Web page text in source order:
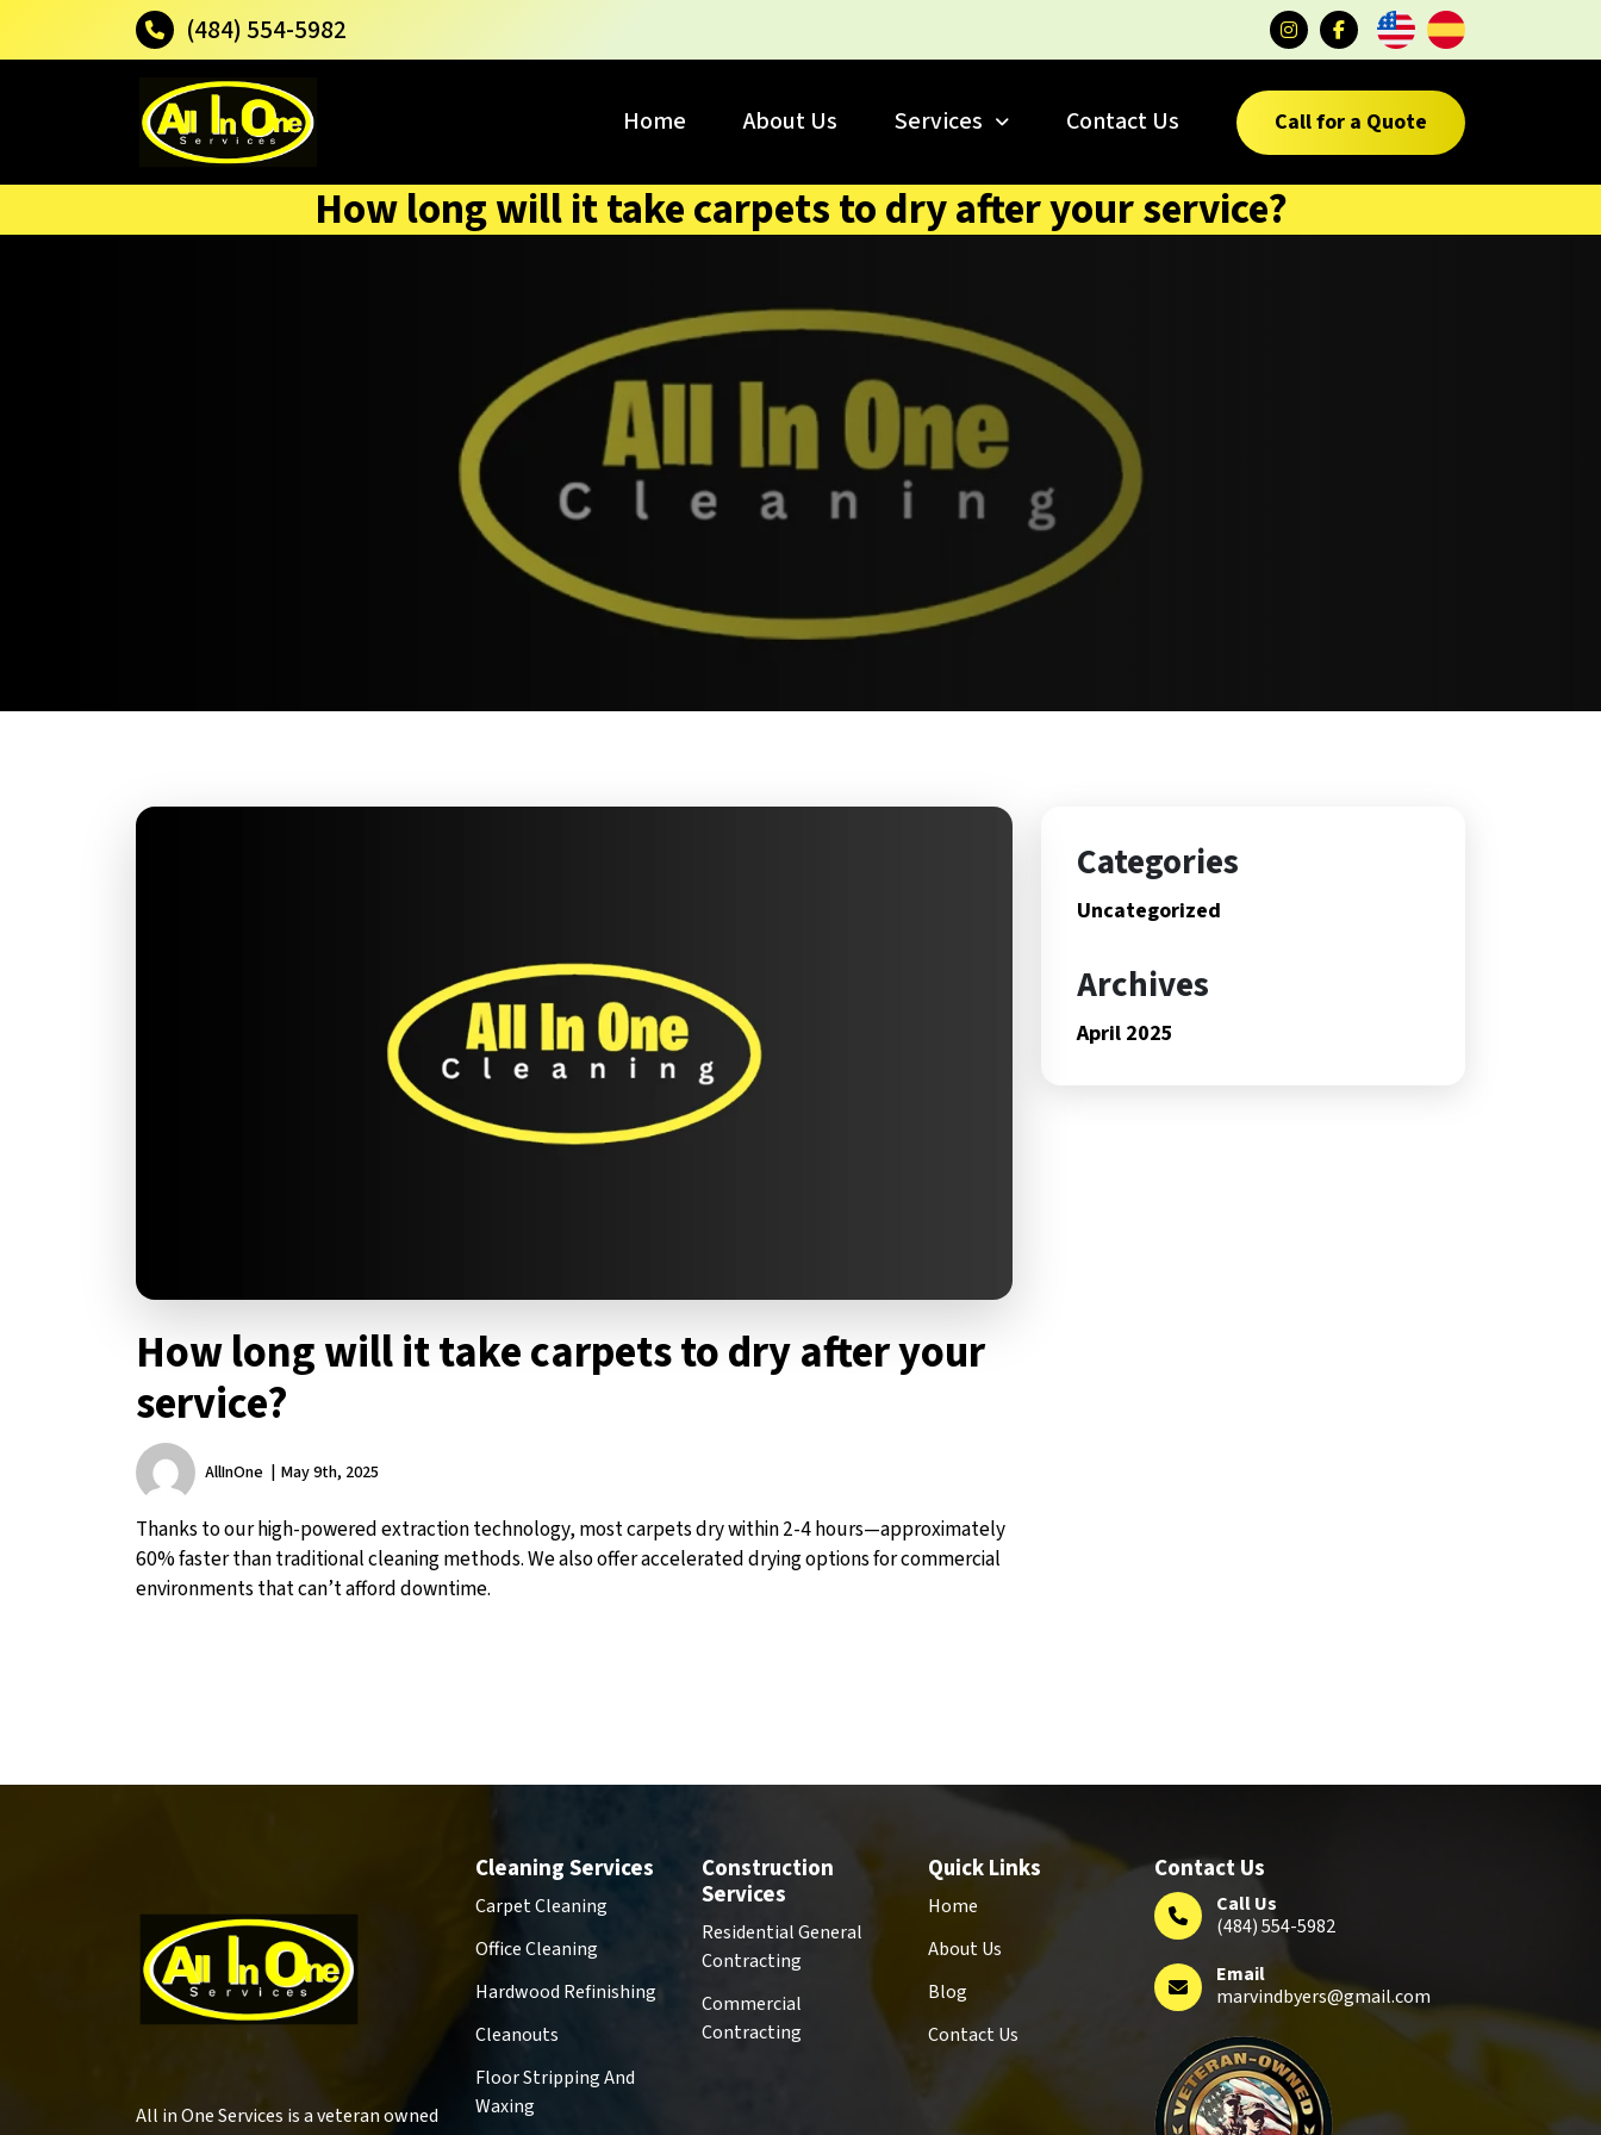
(484) 554-5982
Home About Us Services Contact Us Call for a Quote
How long will it take carpets to dry after your service?
How long will it take carpets to dry after your
service?
AllInOne May 9th, 2025
Thanks to our high-powered extraction technology, most carpets dry within 2-4 hours—approximately
60% faster than traditional cleaning methods. We also offer accelerated drying options for commercial
environments that can’t afford downtime.
Categories
Uncategorized
Archives
April 2025
All in One Services is a veteran owned
Cleaning Services
Carpet Cleaning
Office Cleaning
Hardwood Refinishing
Cleanouts
Floor Stripping And
Waxing
Construction
Services
Residential General
Contracting
Commercial
Contracting
Quick Links
Home
About Us
Blog
Contact Us
Contact Us
Call Us
(484) 554-5982
Email
marvindbyers@gmail.com